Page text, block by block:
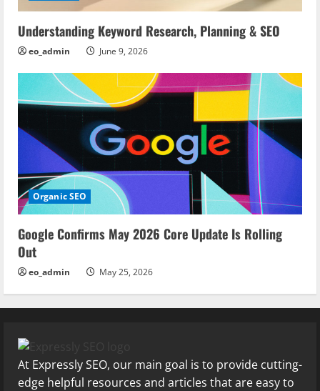
Understanding Keyword Research, Planning & SEO
eo_admin June 9, 2026
Organic SEO
Google Confirms May 2026 Core Update Is Rolling
Out
eo_admin May 25, 2026
At Expressly SEO, our main goal is to provide cutting-
edge helpful resources and articles that are easy to